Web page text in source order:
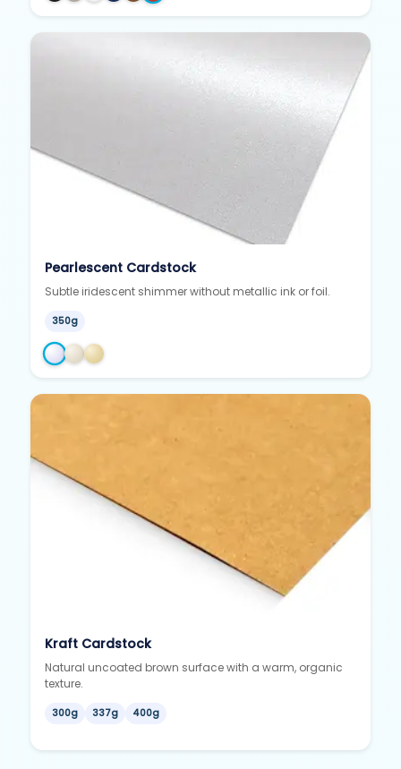
Pearlescent Cardstock
Subtle iridescent shimmer without metallic ink or foil.
350g
Kraft Cardstock
Natural uncoated brown surface with a warm, organic
texture.
300g 337g 400g